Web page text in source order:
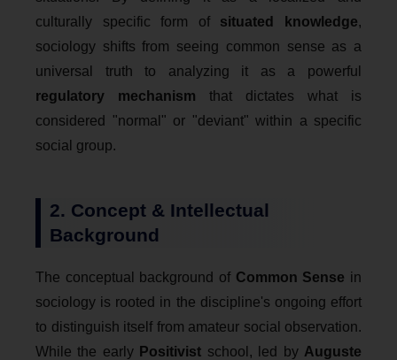
culturally specific form of situated knowledge,
sociology shifts from seeing common sense as a
universal truth to analyzing it as a powerful
regulatory mechanism that dictates what is
considered "normal" or "deviant" within a specific
social group.
2. Concept & Intellectual
Background
The conceptual background of Common Sense in
sociology is rooted in the discipline's ongoing effort
to distinguish itself from amateur social observation.
While the early Positivist school, led by Auguste